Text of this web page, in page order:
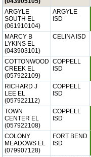
ARGYLE
SOUTH EL
(061910104)
ARGYLE
ISD
MARCY B
LYKINS EL
(043903101)
CELINA ISD
COTTONWOOD
CREEK EL
(057922109)
COPPELL
ISD
RICHARD J
LEE EL
(057922112)
COPPELL
ISD
TOWN
CENTER EL
(057922108)
COPPELL
ISD
COLONY
MEADOWS EL
(079907128)
FORT BEND
ISD